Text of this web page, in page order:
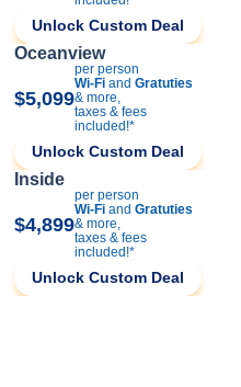
Unlock Custom Deal
Oceanview
$5,099
per person
Wi-Fi and Gratuties
& more,
taxes & fees
included!*
Unlock Custom Deal
Inside
$4,899
per person
Wi-Fi and Gratuties
& more,
taxes & fees
included!*
Unlock Custom Deal